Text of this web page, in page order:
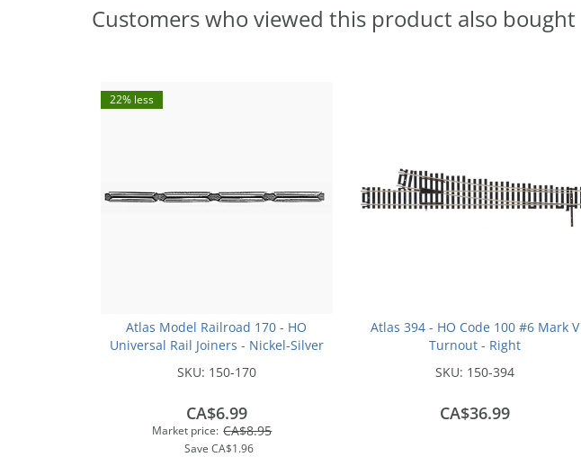
Customers who viewed this product also bought
22% less
Atlas Model Railroad 170 - HO
Universal Rail Joiners - Nickel-Silver
SKU: 150-170
Market price: CA$8.95
Save CA$1.96
CA$6.99
Atlas 394 - HO Code 100 #6 Mark V
Turnout - Right
SKU: 150-394
CA$36.99